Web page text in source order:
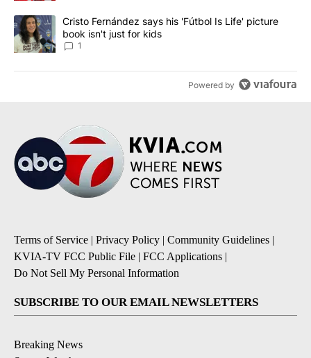
A trending article titled "Cristo Fernández says his 'Fútbol Is
Cristo Fernández says his 'Fútbol Is Life' picture
book isn't just for kids
1
Powered by
Terms of Service | Privacy Policy | Community Guidelines |
KVIA-TV FCC Public File | FCC Applications |
Do Not Sell My Personal Information
SUBSCRIBE TO OUR EMAIL NEWSLETTERS
Breaking News